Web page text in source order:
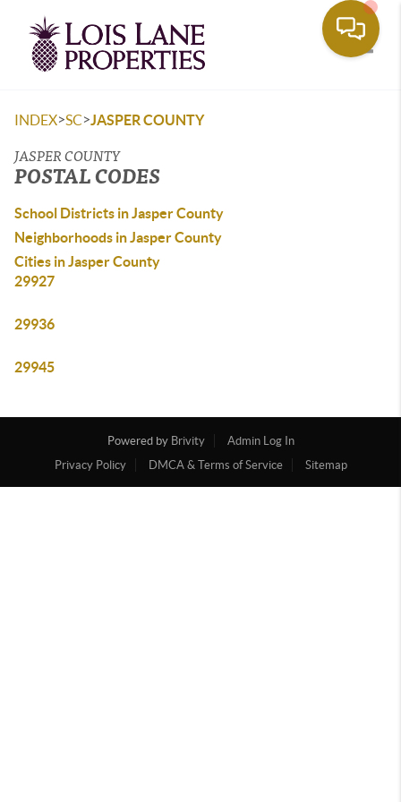
INDEX>SC>JASPER COUNTY
JASPER COUNTY
POSTAL CODES
School Districts in Jasper County
Neighborhoods in Jasper County
Cities in Jasper County
29927
29936
29945
Powered by Brivity
Admin Log In
Privacy Policy
DMCA & Terms of Service Sitemap